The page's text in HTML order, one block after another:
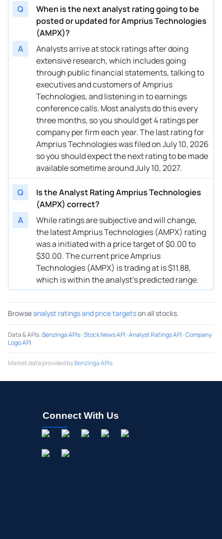
Q
When is the next analyst rating going to be
posted or updated for Amprius Technologies
(AMPX)?
A
Analysts arrive at stock ratings after doing
extensive research, which includes going
through public financial statements, talking to
executives and customers of Amprius
Technologies, and listening in to earnings
conference calls. Most analysts do this every
three months, so you should get 4 ratings per
company per firm each year. The last rating for
Amprius Technologies was filed on July 10, 2026
so you should expect the next rating to be made
available sometime around July 10, 2027.
Q
Is the Analyst Rating Amprius Technologies
(AMPX) correct?
A
While ratings are subjective and will change,
the latest Amprius Technologies (AMPX) rating
was a initiated with a price target of $0.00 to
$30.00. The current price Amprius
Technologies (AMPX) is trading at is $11.88,
which is within the analyst’s predicted range.
Browseanalyst ratings and price targetson all stocks.
Data & APIs:Benzinga APIs·Stock News API ·Analyst Ratings API ·Company
Logo API
Market data provided byBenzinga APIs
Connect With Us